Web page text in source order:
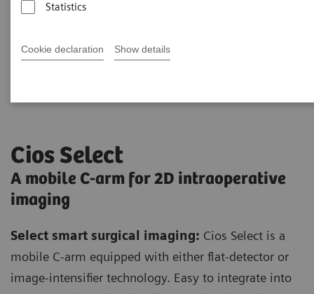
Statistics
Cookie declaration Show details
Cios Select
A mobile C-arm for 2D intraoperative
imaging
Select smart surgical imaging: Cios Select is a
mobile C-arm equipped with either flat-detector or
image-intensifier technology. Easy to integrate into